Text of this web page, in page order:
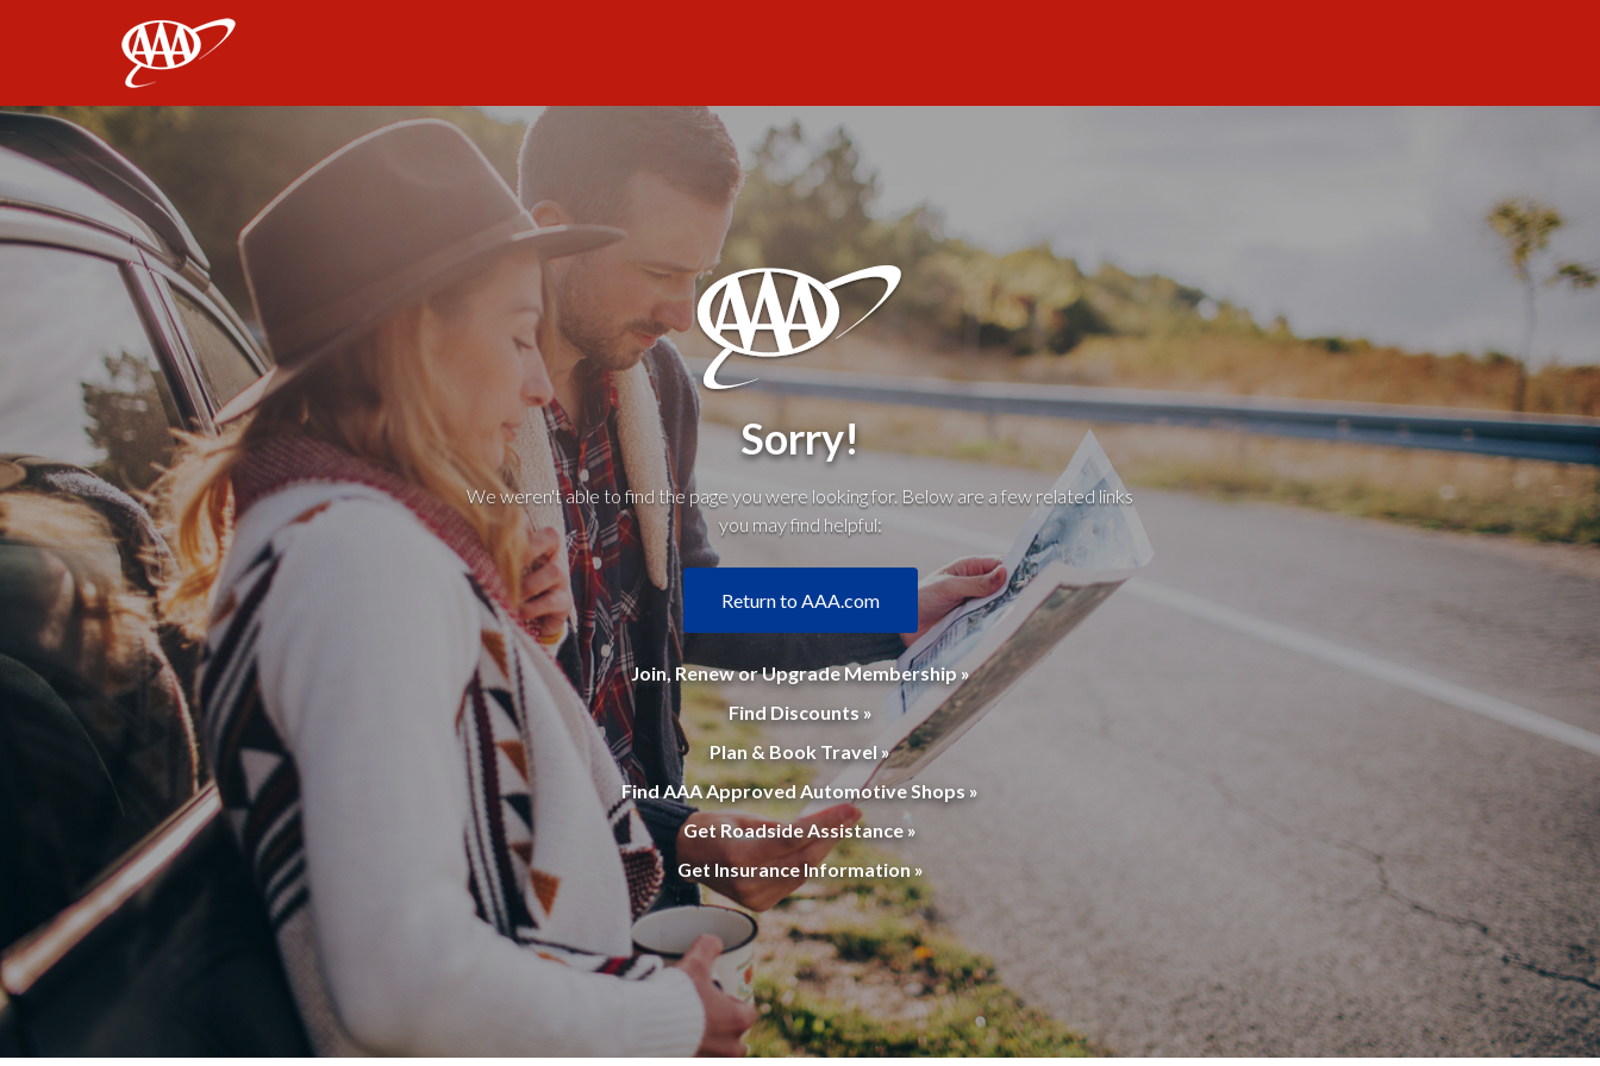
Sorry!
We weren't able to find the page you were looking for. Below are a few related links
you may find helpful:
Return to AAA.com
Join, Renew or Upgrade Membership »
Find Discounts »
Plan & Book Travel »
Find AAA Approved Automotive Shops »
Get Roadside Assistance »
Get Insurance Information »